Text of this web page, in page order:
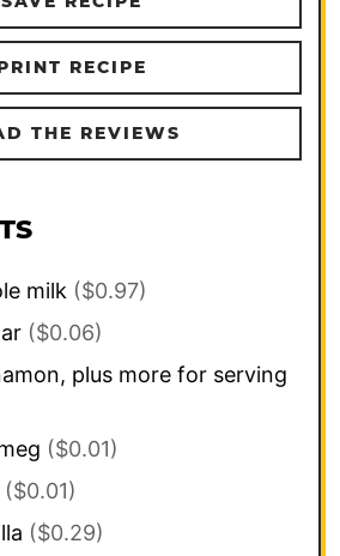
RECIPE
THE REVIEWS
milk ($0.97)
($0.06)
plus more for serving
($0.01)
($0.01)
($0.29)